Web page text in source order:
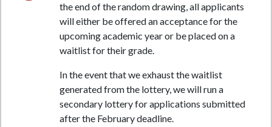
the end of the random drawing, all applicants
will either be offered an acceptance for the
upcoming academic year or be placed on a
waitlist for their grade.
In the event that we exhaust the waitlist
generated from the lottery, we will run a
secondary lottery for applications submitted
after the February deadline.